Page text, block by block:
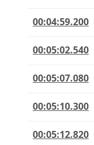
00:04:59.200
00:05:02.540
00:05:07.080
00:05:10.300
00:05:12.820